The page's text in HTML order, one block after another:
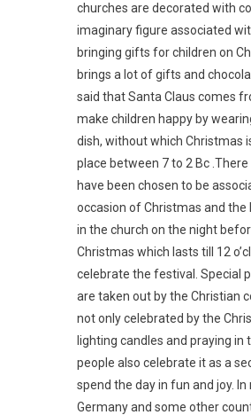
churches are decorated with
imaginary figure associated
bringing gifts for children on
brings a lot of gifts and
said that Santa Claus comes
make children happy by
dish, without which Christmas
place between 7 to 2 Bc
have been chosen to be
occasion of Christmas and the
in the church on the night
Christmas which lasts till 12
celebrate the festival. Special
are taken out by the Christian
not only celebrated by the
lighting candles and praying
people also celebrate it as a
spend the day in fun and joy.
Germany and some other